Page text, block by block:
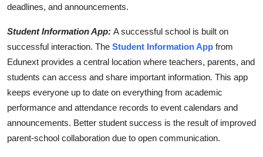
deadlines, and announcements.
Student Information App: A successful school is built on
successful interaction. The Student Information App from
Edunext provides a central location where teachers, parents, and
students can access and share important information. This app
keeps everyone up to date on everything from academic
performance and attendance records to event calendars and
announcements. Better student success is the result of improved
parent-school collaboration due to open communication.